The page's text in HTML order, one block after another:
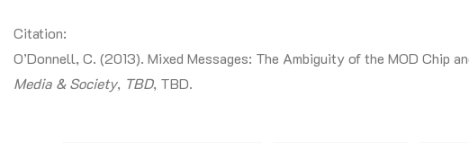
Citation:
O’Donnell, C. (2013). Mixed Messages: The Ambiguity of the MOD Chip
Media & Society, TBD, TBD.